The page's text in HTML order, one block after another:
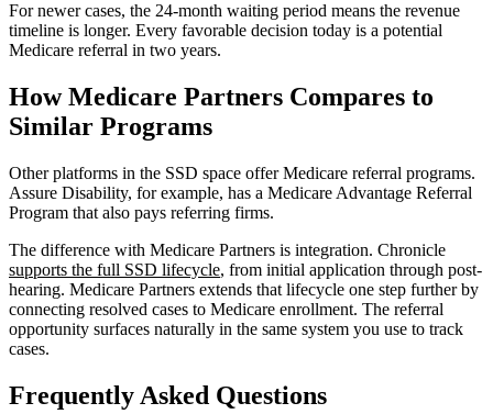
For newer cases, the 24-month waiting period means the revenue
timeline is longer. Every favorable decision today is a potential
Medicare referral in two years.
How Medicare Partners Compares to
Similar Programs
Other platforms in the SSD space offer Medicare referral programs.
Assure Disability, for example, has a Medicare Advantage Referral
Program that also pays referring firms.
The difference with Medicare Partners is integration. Chronicle
supports the full SSD lifecycle, from initial application through post-
hearing. Medicare Partners extends that lifecycle one step further by
connecting resolved cases to Medicare enrollment. The referral
opportunity surfaces naturally in the same system you use to track
cases.
Frequently Asked Questions